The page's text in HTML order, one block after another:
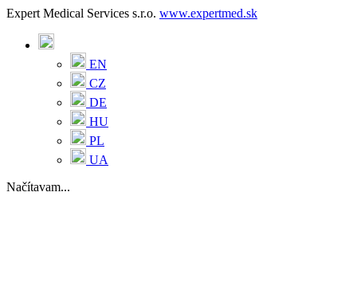
Expert Medical Services s.r.o. www.expertmed.sk
EN
CZ
DE
HU
PL
UA
Načítavam...